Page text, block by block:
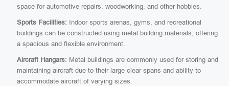
space for automotive repairs, woodworking, and other hobbies.
Sports Facilities: Indoor sports arenas, gyms, and recreational
buildings can be constructed using metal building materials, offering
a spacious and flexible environment.
Aircraft Hangars: Metal buildings are commonly used for storing and
maintaining aircraft due to their large clear spans and ability to
accommodate aircraft of varying sizes.